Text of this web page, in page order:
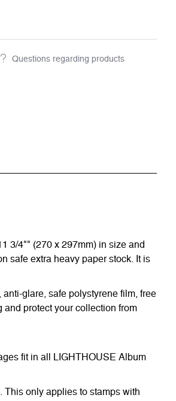
Questions regarding products
3/4"" (270 x 297mm) in size and
safe extra heavy paper stock. It is
glare, safe polystyrene film, free
and protect your collection from
fit in all LIGHTHOUSE Album
This only applies to stamps with